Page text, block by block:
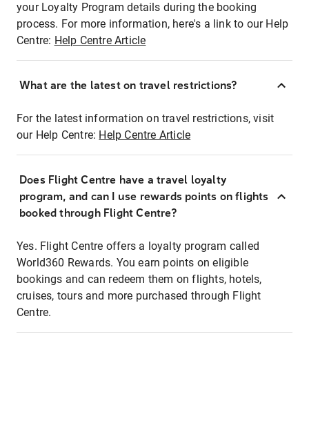
your Loyalty Program details during the booking
process. For more information, here's a link to our Help
Centre: Help Centre Article
What are the latest on travel restrictions?
For the latest information on travel restrictions, visit
our Help Centre: Help Centre Article
Does Flight Centre have a travel loyalty
program, and can I use rewards points on flights
booked through Flight Centre?
Yes. Flight Centre offers a loyalty program called
World360 Rewards. You earn points on eligible
bookings and can redeem them on flights, hotels,
cruises, tours and more purchased through Flight
Centre.